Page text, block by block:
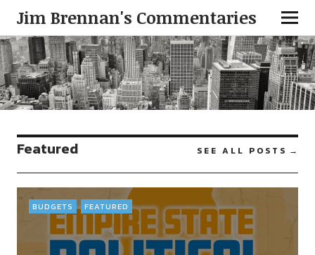
Jim Brennan's Commentaries
Featured SEE ALL POSTS
BUDGETS FEATURED